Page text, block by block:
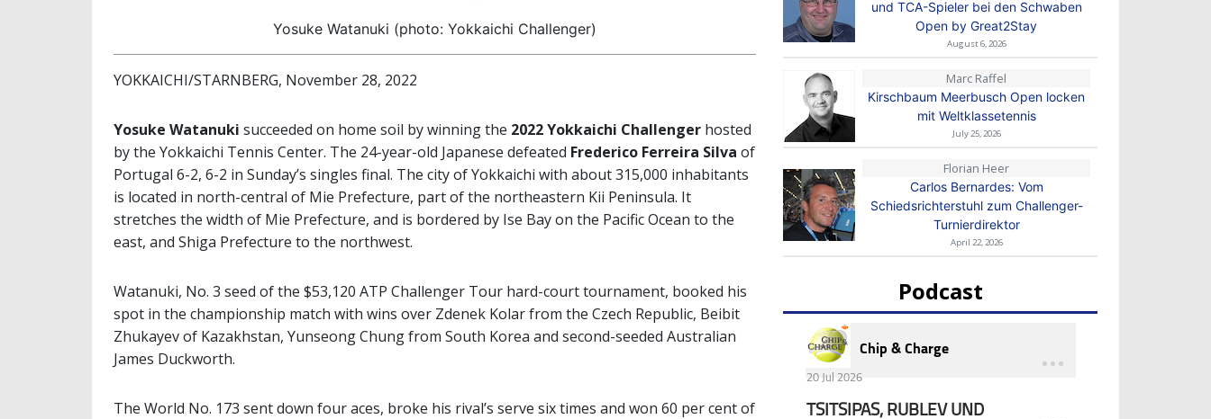
Yosuke Watanuki (photo: Yokkaichi Challenger)
YOKKAICHI/STARNBERG, November 28, 2022
Yosuke Watanuki succeeded on home soil by winning the 2022 Yokkaichi Challenger hosted
by the Yokkaichi Tennis Center. The 24-year-old Japanese defeated Frederico Ferreira Silva of
Portugal 6-2, 6-2 in Sunday’s singles final. The city of Yokkaichi with about 315,000 inhabitants
is located in north-central of Mie Prefecture, part of the northeastern Kii Peninsula. It
stretches the width of Mie Prefecture, and is bordered by Ise Bay on the Pacific Ocean to the
east, and Shiga Prefecture to the northwest.
Watanuki, No. 3 seed of the $53,120 ATP Challenger Tour hard-court tournament, booked his
spot in the championship match with wins over Zdenek Kolar from the Czech Republic, Beibit
Zhukayev of Kazakhstan, Yunseong Chung from South Korea and second-seeded Australian
James Duckworth.
The World No. 173 sent down four aces, broke his rival’s serve six times and won 60 per cent of
und TCA-Spieler bei den Schwaben
Open by Great2Stay
August 6, 2026
Marc Raffel
Kirschbaum Meerbusch Open locken
mit Weltklassetennis
July 25, 2026
Florian Heer
Carlos Bernardes: Vom
Schiedsrichterstuhl zum Challenger-
Turnierdirektor
April 22, 2026
Podcast